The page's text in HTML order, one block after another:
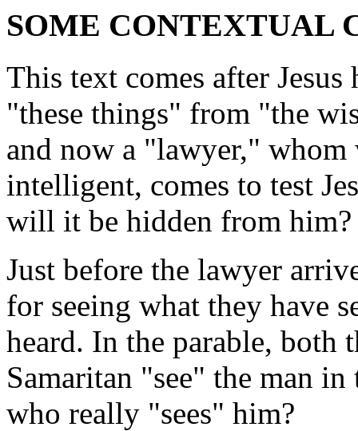
SOME CONTEXTUAL
This text comes after
"these things" from "the
and now a "lawyer,"
intelligent, comes to test
will it be hidden from him?
Just before the lawyer
for seeing what they have
heard. In the parable, both
Samaritan "see" the man
who really "sees" him?